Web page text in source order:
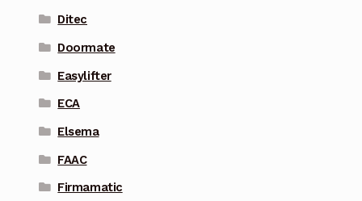
Ditec
Doormate
Easylifter
ECA
Elsema
FAAC
Firmamatic